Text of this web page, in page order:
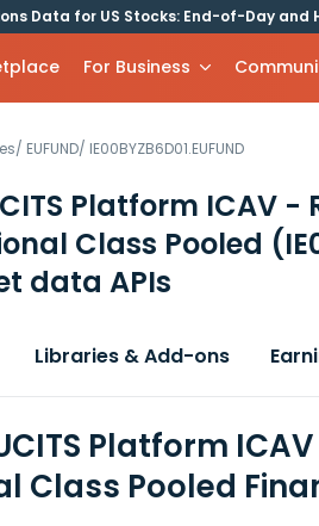
Data for US Stocks: End-of-Day and
For Business
/ EUFUND/ IE00BYZB6D01.EUFUND
Platform ICAV -
Class Pooled
data APIs
Libraries & Add-ons
Platform
Class Pooled